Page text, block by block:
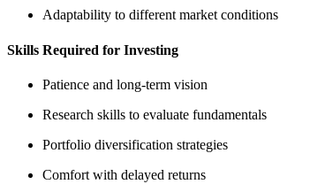
Adaptability to different market conditions
Skills Required for Investing
Patience and long-term vision
Research skills to evaluate fundamentals
Portfolio diversification strategies
Comfort with delayed returns